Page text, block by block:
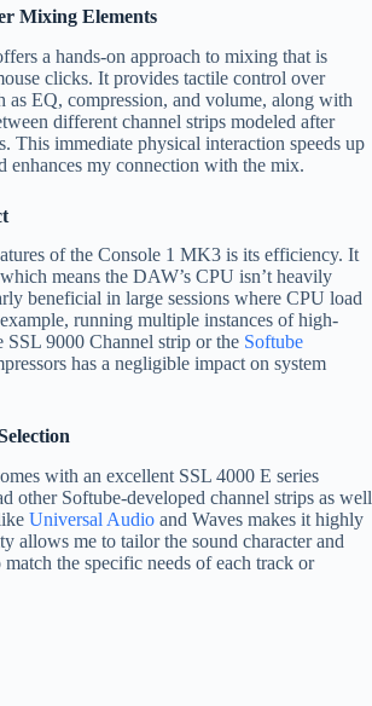
Mixing Elements
a hands-on approach to mixing that is
clicks. It provides tactile control over
as EQ, compression, and volume, along with
different channel strips modeled after
This immediate physical interaction speeds up
enhances my connection with the mix.
of the Console 1 MK3 is its efficiency. It
means the DAW’s CPU isn’t heavily
beneficial in large sessions where CPU load
running multiple instances of high-
9000 Channel strip or the Softube
has a negligible impact on system
with an excellent SSL 4000 E series
other Softube-developed channel strips as well
Universal Audio and Waves makes it highly
allows me to tailor the sound character and
the specific needs of each track or